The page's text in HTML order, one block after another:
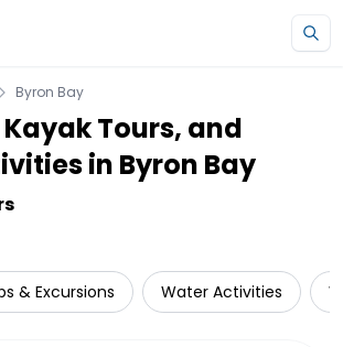
Byron Bay
Tours, and
in Byron Bay
& Excursions Water Activities